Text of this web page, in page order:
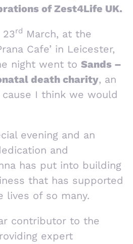
of Zest4Life UK.
23rd March, at the
Cafe’ in Leicester,
night went to Sands –
death charity, an
I think we would
evening and an
and
has put into building
that has supported
lives of so many.
contributor to the
expert